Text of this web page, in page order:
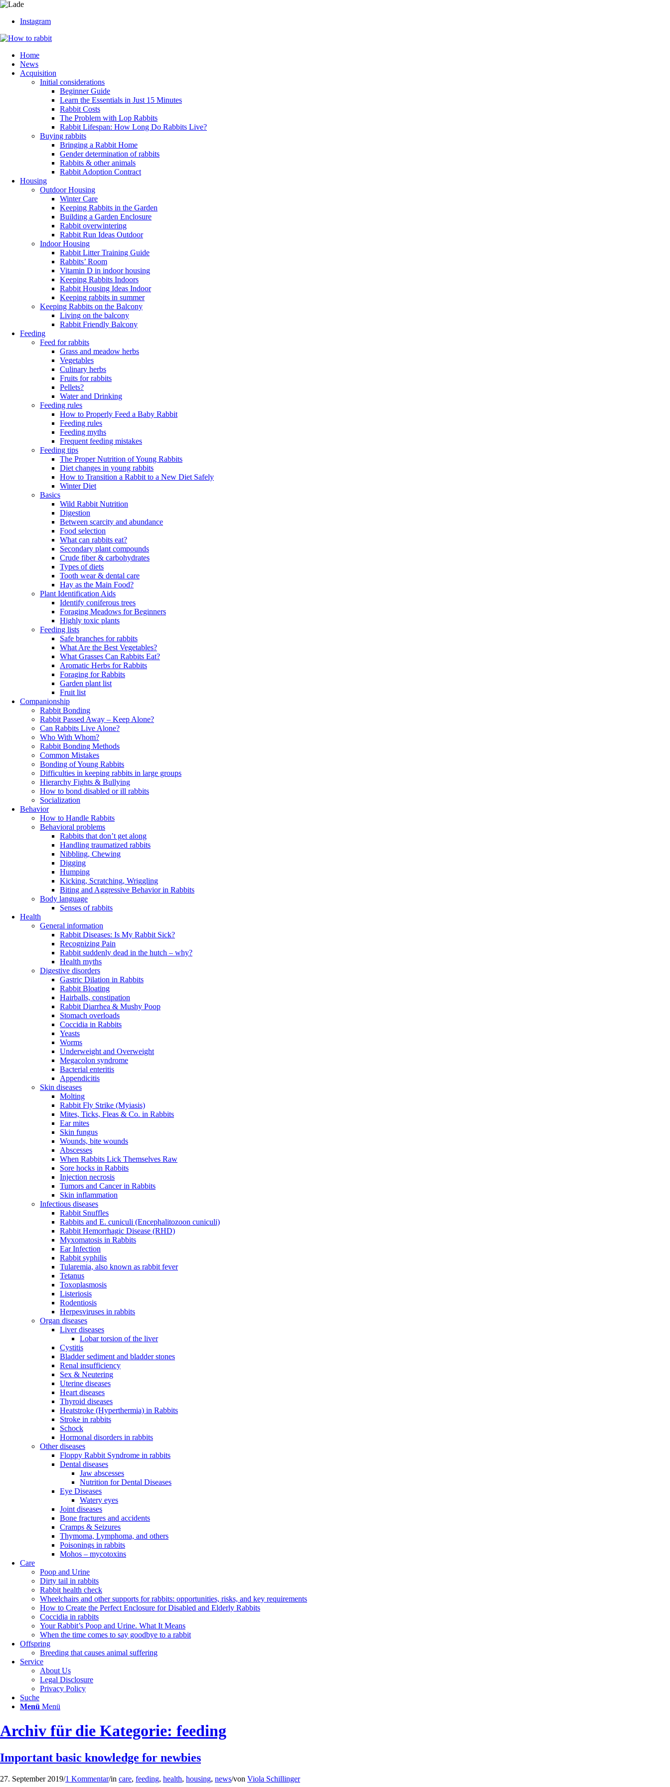
Instagram
Home
News
Acquisition
Initial considerations
Beginner Guide
Learn the Essentials in Just 15 Minutes
Rabbit Costs
The Problem with Lop Rabbits
Rabbit Lifespan: How Long Do Rabbits Live?
Buying rabbits
Bringing a Rabbit Home
Gender determination of rabbits
Rabbits & other animals
Rabbit Adoption Contract
Housing
Outdoor Housing
Winter Care
Keeping Rabbits in the Garden
Building a Garden Enclosure
Rabbit overwintering
Rabbit Run Ideas Outdoor
Indoor Housing
Rabbit Litter Training Guide
Rabbits’ Room
Vitamin D in indoor housing
Keeping Rabbits Indoors
Rabbit Housing Ideas Indoor
Keeping rabbits in summer
Keeping Rabbits on the Balcony
Living on the balcony
Rabbit Friendly Balcony
Feeding
Feed for rabbits
Grass and meadow herbs
Vegetables
Culinary herbs
Fruits for rabbits
Pellets?
Water and Drinking
Feeding rules
How to Properly Feed a Baby Rabbit
Feeding rules
Feeding myths
Frequent feeding mistakes
Feeding tips
The Proper Nutrition of Young Rabbits
Diet changes in young rabbits
How to Transition a Rabbit to a New Diet Safely
Winter Diet
Basics
Wild Rabbit Nutrition
Digestion
Between scarcity and abundance
Food selection
What can rabbits eat?
Secondary plant compounds
Crude fiber & carbohydrates
Types of diets
Tooth wear & dental care
Hay as the Main Food?
Plant Identification Aids
Identify coniferous trees
Foraging Meadows for Beginners
Highly toxic plants
Feeding lists
Safe branches for rabbits
What Are the Best Vegetables?
What Grasses Can Rabbits Eat?
Aromatic Herbs for Rabbits
Foraging for Rabbits
Garden plant list
Fruit list
Companionship
Rabbit Bonding
Rabbit Passed Away – Keep Alone?
Can Rabbits Live Alone?
Who With Whom?
Rabbit Bonding Methods
Common Mistakes
Bonding of Young Rabbits
Difficulties in keeping rabbits in large groups
Hierarchy Fights & Bullying
How to bond disabled or ill rabbits
Socialization
Behavior
How to Handle Rabbits
Behavioral problems
Rabbits that don’t get along
Handling traumatized rabbits
Nibbling, Chewing
Digging
Humping
Kicking, Scratching, Wriggling
Biting and Aggressive Behavior in Rabbits
Body language
Senses of rabbits
Health
General information
Rabbit Diseases: Is My Rabbit Sick?
Recognizing Pain
Rabbit suddenly dead in the hutch – why?
Health myths
Digestive disorders
Gastric Dilation in Rabbits
Rabbit Bloating
Hairballs, constipation
Rabbit Diarrhea & Mushy Poop
Stomach overloads
Coccidia in Rabbits
Yeasts
Worms
Underweight and Overweight
Megacolon syndrome
Bacterial enteritis
Appendicitis
Skin diseases
Molting
Rabbit Fly Strike (Myiasis)
Mites, Ticks, Fleas & Co. in Rabbits
Ear mites
Skin fungus
Wounds, bite wounds
Abscesses
When Rabbits Lick Themselves Raw
Sore hocks in Rabbits
Injection necrosis
Tumors and Cancer in Rabbits
Skin inflammation
Infectious diseases
Rabbit Snuffles
Rabbits and E. cuniculi (Encephalitozoon cuniculi)
Rabbit Hemorrhagic Disease (RHD)
Myxomatosis in Rabbits
Ear Infection
Rabbit syphilis
Tularemia, also known as rabbit fever
Tetanus
Toxoplasmosis
Listeriosis
Rodentiosis
Herpesviruses in rabbits
Organ diseases
Liver diseases
Lobar torsion of the liver
Cystitis
Bladder sediment and bladder stones
Renal insufficiency
Sex & Neutering
Uterine diseases
Heart diseases
Thyroid diseases
Heatstroke (Hyperthermia) in Rabbits
Stroke in rabbits
Schock
Hormonal disorders in rabbits
Other diseases
Floppy Rabbit Syndrome in rabbits
Dental diseases
Jaw abscesses
Nutrition for Dental Diseases
Eye Diseases
Watery eyes
Joint diseases
Bone fractures and accidents
Cramps & Seizures
Thymoma, Lymphoma, and others
Poisonings in rabbits
Mohos – mycotoxins
Care
Poop and Urine
Dirty tail in rabbits
Rabbit health check
Wheelchairs and other supports for rabbits: opportunities, risks, and key requirements
How to Create the Perfect Enclosure for Disabled and Elderly Rabbits
Coccidia in rabbits
Your Rabbit’s Poop and Urine. What It Means
When the time comes to say goodbye to a rabbit
Offspring
Breeding that causes animal suffering
Service
About Us
Legal Disclosure
Privacy Policy
Suche
Menü Menü
Archiv für die Kategorie: feeding
Important basic knowledge for newbies
27. September 2019/1 Kommentar/in care, feeding, health, housing, news/von Viola Schillinger